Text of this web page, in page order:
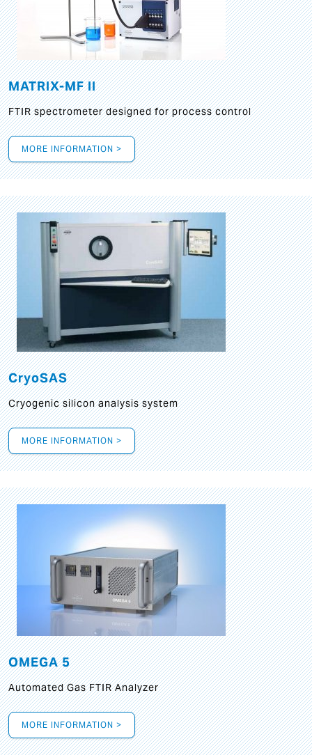
MATRIX-MF II
FTIR spectrometer designed for process control
MORE INFORMATION >
CryoSAS
Cryogenic silicon analysis system
MORE INFORMATION >
OMEGA 5
Automated Gas FTIR Analyzer
MORE INFORMATION >